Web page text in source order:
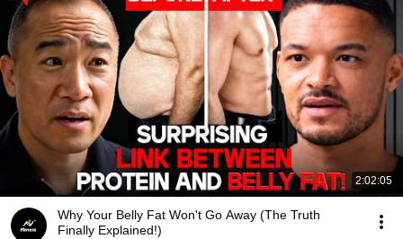
2:02:05
Why Your Belly Fat Won't Go Away (The Truth
Finally Explained!)